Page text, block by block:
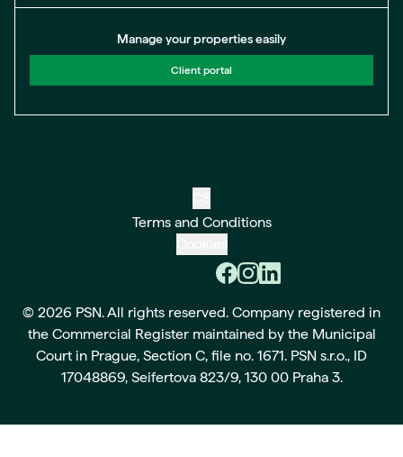
Manage your properties easily
Client portal
Terms and Conditions
© 2026 PSN. All rights reserved. Company registered in
the Commercial Register maintained by the Municipal
Court in Prague, Section C, file no. 1671. PSN s.r.o., ID
17048869, Seifertova 823/9, 130 00 Praha 3.